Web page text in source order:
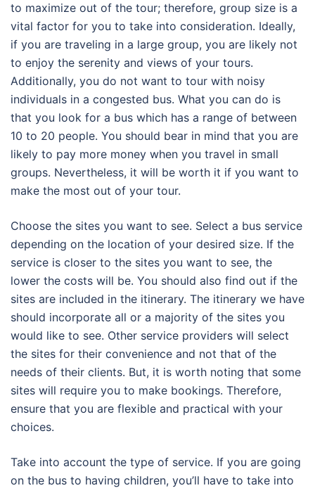
to maximize out of the tour; therefore, group size is a
vital factor for you to take into consideration. Ideally,
if you are traveling in a large group, you are likely not
to enjoy the serenity and views of your tours.
Additionally, you do not want to tour with noisy
individuals in a congested bus. What you can do is
that you look for a bus which has a range of between
10 to 20 people. You should bear in mind that you are
likely to pay more money when you travel in small
groups. Nevertheless, it will be worth it if you want to
make the most out of your tour.
Choose the sites you want to see. Select a bus service
depending on the location of your desired size. If the
service is closer to the sites you want to see, the
lower the costs will be. You should also find out if the
sites are included in the itinerary. The itinerary we have
should incorporate all or a majority of the sites you
would like to see. Other service providers will select
the sites for their convenience and not that of the
needs of their clients. But, it is worth noting that some
sites will require you to make bookings. Therefore,
ensure that you are flexible and practical with your
choices.
Take into account the type of service. If you are going
on the bus to having children, you’ll have to take into